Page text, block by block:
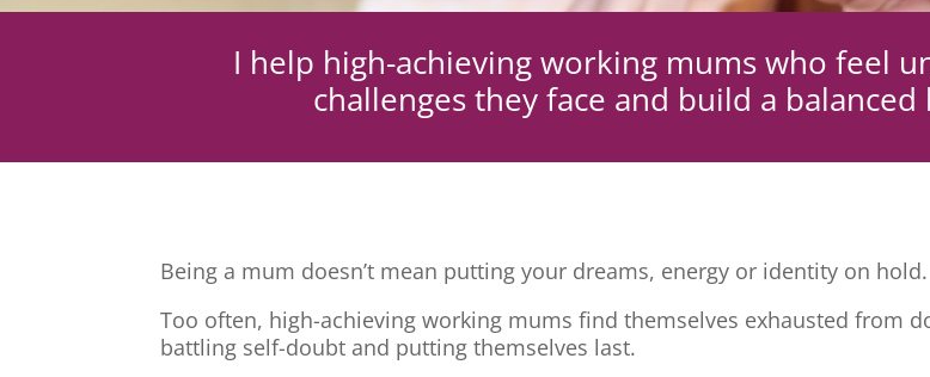
I help high-achieving working mums who feel
challenges they face and build a
Being a mum doesn’t mean putting your dreams, energy or identity on hold.
Too often, high-achieving working mums find themselves exhausted from
battling self-doubt and putting themselves last.